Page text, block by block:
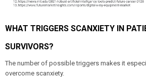
WHAT TRIGGERS SCANXIETY IN
SURVIVORS?
The number of possible triggers makes it
overcome scanxiety.